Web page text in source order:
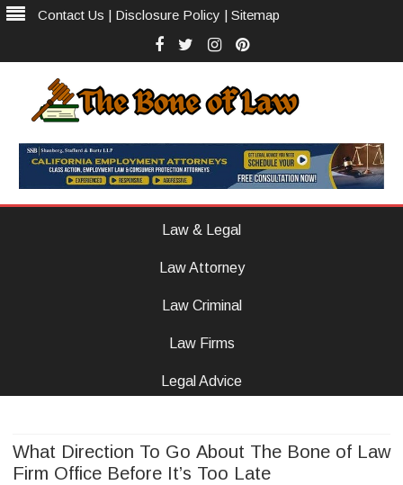
Contact Us | Disclosure Policy | Sitemap
Facebook
TwitterInstagram
The Bone of Law
The Law Firm With Vision
to
content
Law & Legal
Law Attorney
Law Criminal
Law Firms
Legal Advice
What Direction To Go About The Bone of Law
Firm Office Before It’s Too Late